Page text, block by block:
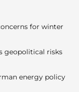
for winter
geopolitical risks
energy policy